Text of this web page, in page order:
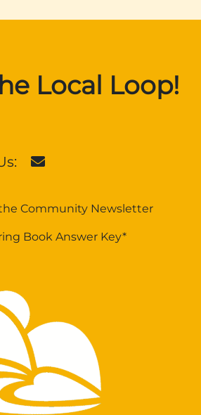
Local Loop!
Community Newsletter
Book Answer Key*